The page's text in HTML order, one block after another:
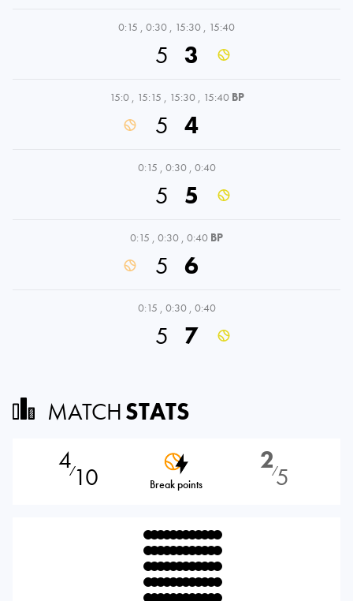
0:15 , 0:30 , 15:30 , 15:40
5 3
15:0 , 15:15 , 15:30 , 15:40 BP
5 4
0:15 , 0:30 , 0:40
5 5
0:15 , 0:30 , 0:40 BP
5 6
0:15 , 0:30 , 0:40
5 7
MATCHSTATS
4⁄10 Break points
2⁄5